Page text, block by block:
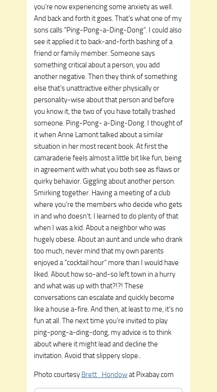
you’re now experiencing some anxiety as well.
And back and forth it goes. That’s what one of my
sons calls “Ping-Pong-a-Ding-Dong”. I could also
see it applied it to back-and-forth bashing of a
friend or family member. Someone says
something critical about a person, you add
another negative. Then they think of something
else that’s unattractive either physically or
personality-wise about that person and before
you know it, the two of you have totally trashed
someone. Ping-Pong- a-Ding-Dong. I thought of
it when Anne Lamont talked about a similar
situation in her most recent book. At first the
camaraderie feels almost a little bit like fun, being
in agreement with what you both see as flaws or
quirky behavior. Giggling about another person.
Smirking together. Having a meeting of a club
where you’re the members who decide who gets
in and who doesn’t. I learned to do plenty of that
when I was a kid. About a neighbor who was
hugely obese. About an aunt and uncle who drank
too much, never mind that my own parents
enjoyed a “cocktail hour” more than I would have
liked. About how so-and-so left town in a hurry
and what was up with that?!?! These
conversations can escalate and quickly become
like a house a-fire. And then, at least to me, it’s no
fun at all. The next time you’re invited to play
ping-pong-a-ding-dong, my advice is to think
about where it might lead and decline the
invitation. Avoid that slippery slope..
Photo courtesy Brett_Hondowat Pixabay.com